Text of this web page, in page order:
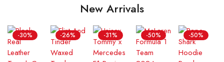
New Arrivals
-30% -26% -31% -50% -50%